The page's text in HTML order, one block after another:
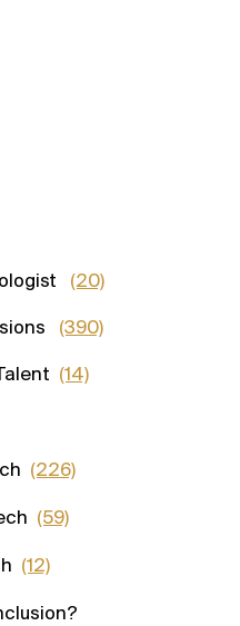
(20)
(390)
(14)
(226)
(59)
(12)